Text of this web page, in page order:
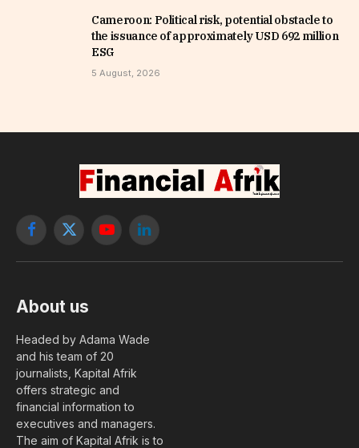
Cameroon: Political risk, potential obstacle to
the issuance of approximately USD 692 million
ESG
5 August, 2026
Facebook
X
YouTubeLinkedIn
About us
Headed by Adama Wade
and his team of 20
journalists, Kapital Afrik
offers strategic and
financial information to
executives and managers.
The aim of Kapital Afrik is to